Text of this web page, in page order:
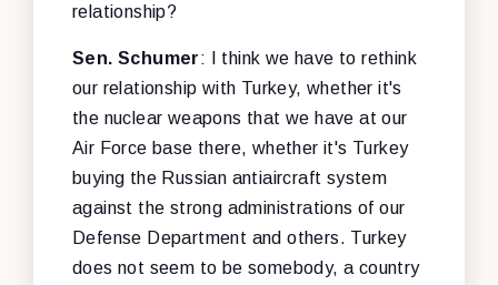
relationship?
Sen. Schumer: I think we have to rethink
our relationship with Turkey, whether it's
the nuclear weapons that we have at our
Air Force base there, whether it's Turkey
buying the Russian antiaircraft system
against the strong administrations of our
Defense Department and others. Turkey
does not seem to be somebody, a country